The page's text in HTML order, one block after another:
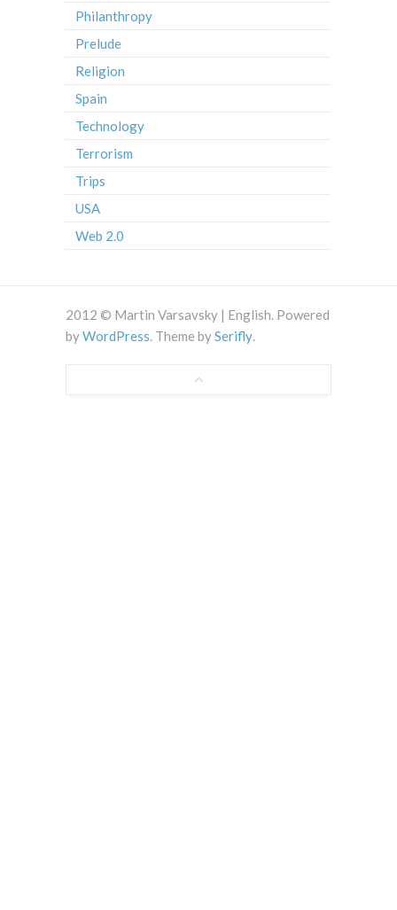
Philanthropy
Prelude
Religion
Spain
Technology
Terrorism
Trips
USA
Web 2.0
2012 © Martin Varsavsky | English. Powered
byWordPress. Theme bySerifly.